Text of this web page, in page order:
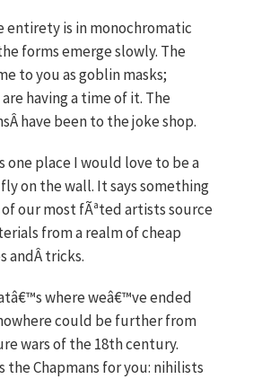
entirety is in monochromatic
forms emerge slowly. The
to you as goblin masks;
having a time of it. The
have been to the joke shop.
one place I would love to be a
on the wall. It says something
our most fÃªted artists source
from a realm of cheap
andÂ tricks.
where weâ€™ve ended
could be further from
wars of the 18th century.
the Chapmans for you: nihilists